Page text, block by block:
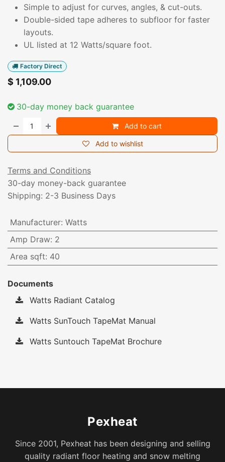
Simple to adjust for curves, angles, & cut-outs.
Double-sided tape adheres to subfloor for faster
layouts.
UL listed at 12 Watts/square foot.
Factory Direct
$ 1,109.00
30-day money back guarantee
Add to cart
Add to wishlist
Terms and Conditions
30-day money-back guarantee
Shipping: 2-3 Business Days
Manufacturer: Watts
Amp Draw: 2
Area sqft: 40
Documents
Watts Radiant Catalog
Watts SunTouch TapeMat Manual
Watts Suntouch TapeMat Brochure
Pexheat
Since 2001, Pexheat has been designing and selling
quality radiant floor heating and snow melting